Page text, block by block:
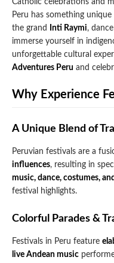
Lake Humantay
Inca Quarry
Nights
Qeswachaka
Machu Picchu
Inca Trail 2
Salkantay Trek
Picchu
Huchuy Qosqo
Blog
Contact
Catholic celebrations and
Peru has something
the grand
Inti Raymi,
immerse yourself in
unforgettable cultural
Adventures Peru and
Why Experience
A Unique Blend of
Peruvian festivals are a
influences, resulting in
music, dance, costumes,
festival highlights.
Colorful Parades &
Festivals in Peru feature
live Andean music